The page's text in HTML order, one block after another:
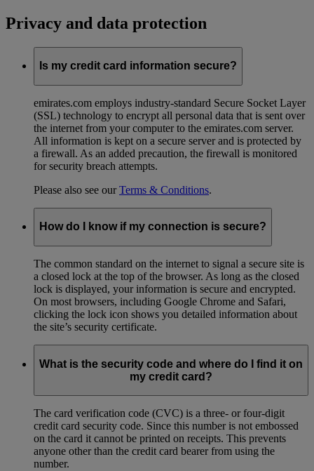
Privacy and data protection
Is my credit card information secure?
emirates.com employs industry-standard Secure Socket Layer
(SSL) technology to encrypt all personal data that is sent over
the internet from your computer to the emirates.com server.
All information is kept on a secure server and is protected by
a firewall. As an added precaution, the firewall is monitored
for security breach attempts.
Please also see ourTerms & Conditions.
How do I know if my connection is secure?
The common standard on the internet to signal a secure site is
a closed lock at the top of the browser. As long as the closed
lock is displayed, your information is secure and encrypted.
On most browsers, including Google Chrome and Safari,
clicking the lock icon shows you detailed information about
the site’s security certificate.
What is the security code and where do I find it on
my credit card?
The card verification code (CVC) is a three- or four-digit
credit card security code. Since this number is not embossed
on the card it cannot be printed on receipts. This prevents
anyone other than the credit card bearer from using the
number.